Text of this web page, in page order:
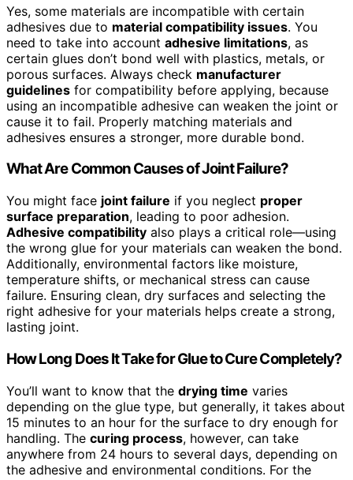
Yes, some materials are incompatible with certain
adhesives due to material compatibility issues. You
need to take into account adhesive limitations, as
certain glues don’t bond well with plastics, metals, or
porous surfaces. Always check manufacturer
guidelines for compatibility before applying, because
using an incompatible adhesive can weaken the joint or
cause it to fail. Properly matching materials and
adhesives ensures a stronger, more durable bond.
What Are Common Causes of Joint Failure?
You might face joint failure if you neglect proper
surface preparation, leading to poor adhesion.
Adhesive compatibility also plays a critical role—using
the wrong glue for your materials can weaken the bond.
Additionally, environmental factors like moisture,
temperature shifts, or mechanical stress can cause
failure. Ensuring clean, dry surfaces and selecting the
right adhesive for your materials helps create a strong,
lasting joint.
How Long Does It Take for Glue to Cure Completely?
You’ll want to know that the drying time varies
depending on the glue type, but generally, it takes about
15 minutes to an hour for the surface to dry enough for
handling. The curing process, however, can take
anywhere from 24 hours to several days, depending on
the adhesive and environmental conditions. For the